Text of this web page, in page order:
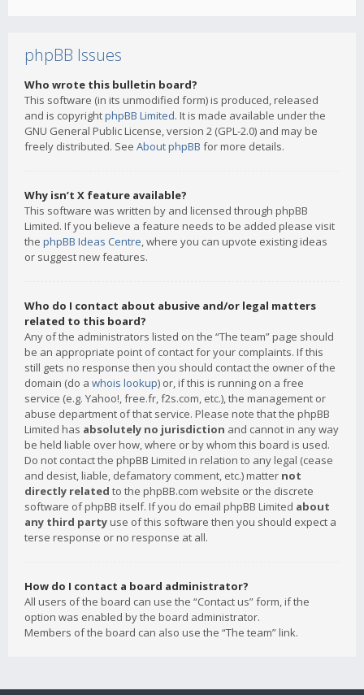
phpBB Issues
Who wrote this bulletin board?
This software (in its unmodified form) is produced, released
and is copyrightphpBB Limited. It is made available under the
GNU General Public License, version 2 (GPL-2.0) and may be
freely distributed. See About phpBB for more details.
Why isn’t X feature available?
This software was written by and licensed through phpBB
Limited. If you believe a feature needs to be added please visit
the phpBB Ideas Centre, where you can upvote existing ideas
or suggest new features.
Who do I contact about abusive and/or legal matters
related to this board?
Any of the administrators listed on the “The team” page should
be an appropriate point of contact for your complaints. If this
still gets no response then you should contact the owner of the
domain (do a whois lookup) or, if this is running on a free
service (e.g. Yahoo!, free.fr, f2s.com, etc.), the management or
abuse department of that service. Please note that the phpBB
Limited has absolutely no jurisdiction and cannot in any way
be held liable over how, where or by whom this board is used.
Do not contact the phpBB Limited in relation to any legal (cease
and desist, liable, defamatory comment, etc.) matter not
directly related to the phpBB.com website or the discrete
software of phpBB itself. If you do email phpBB Limited about
any third party use of this software then you should expect a
terse response or no response at all.
How do I contact a board administrator?
All users of the board can use the “Contact us” form, if the
option was enabled by the board administrator.
Members of the board can also use the “The team” link.